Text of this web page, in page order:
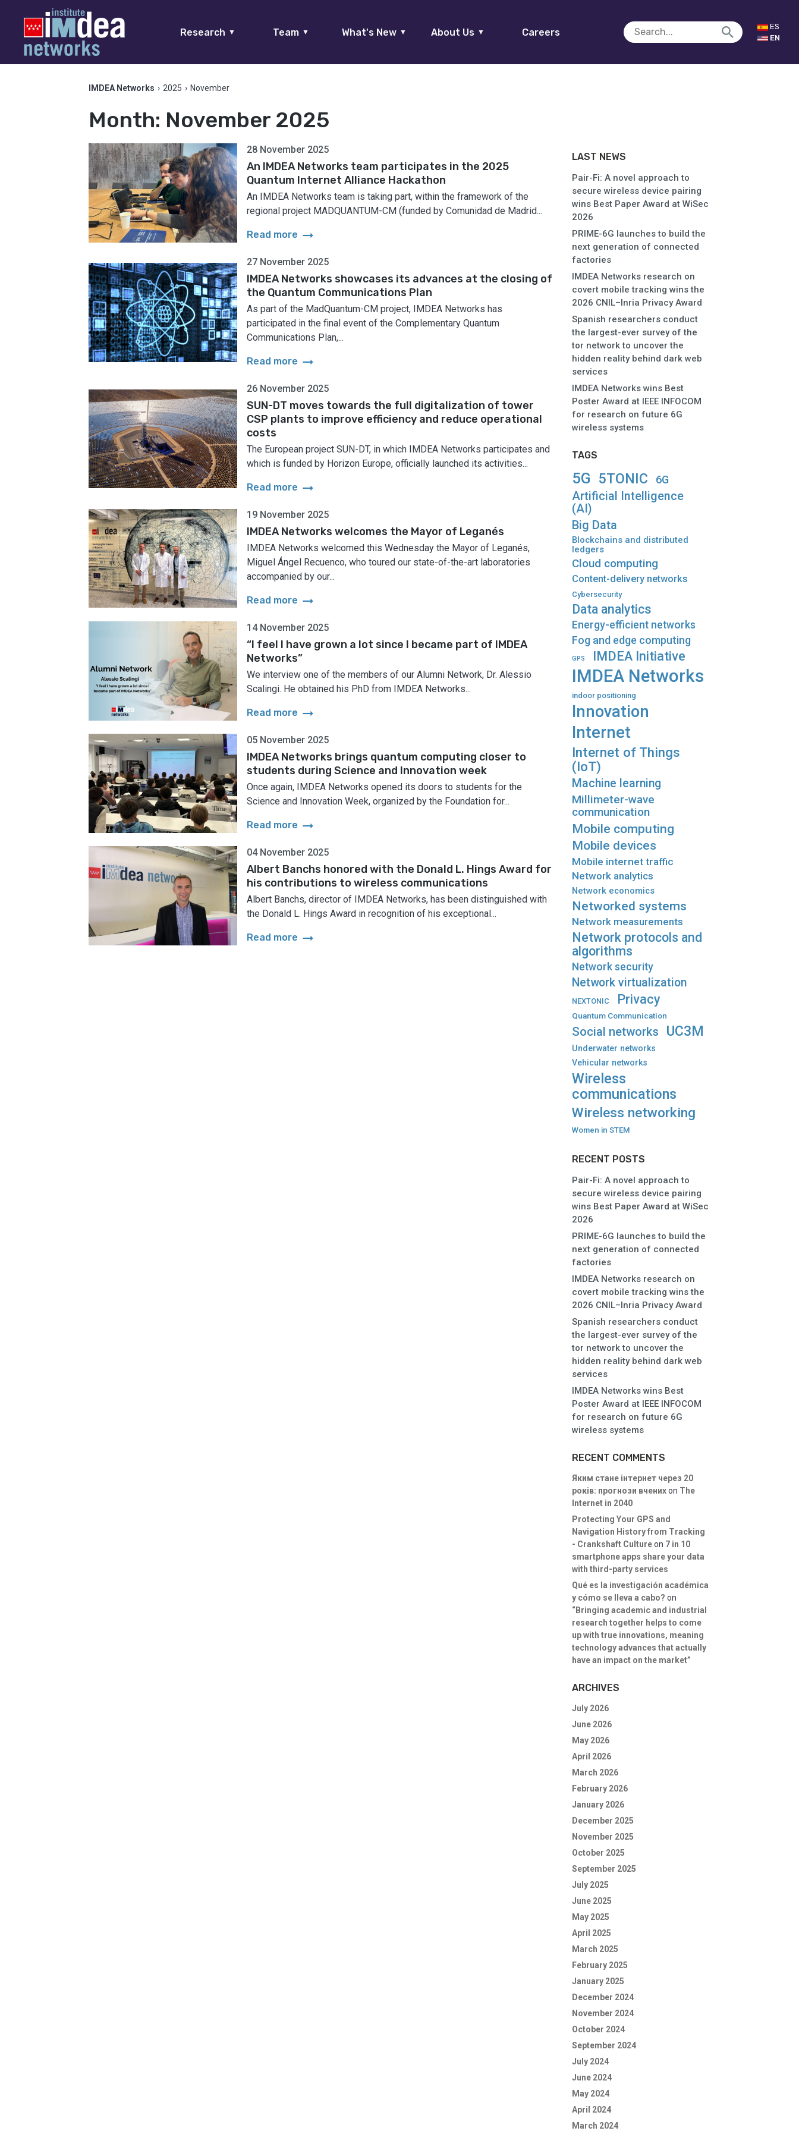
Research ▼ Team ▼ What's New ▼ About Us ▼ Careers
ES
EN
IMDEA Networks › 2025 › November
Month: November 2025
28 November 2025
An IMDEA Networks team participates in the 2025
Quantum Internet Alliance Hackathon
An IMDEA Networks team is taking part, within the framework of the
regional project MADQUANTUM-CM (funded by Comunidad de Madrid...
Read more arrow_right_alt
27 November 2025
IMDEA Networks showcases its advances at the closing of
the Quantum Communications Plan
As part of the MadQuantum-CM project, IMDEA Networks has
participated in the final event of the Complementary Quantum
Communications Plan,...
Read more arrow_right_alt
26 November 2025
SUN-DT moves towards the full digitalization of tower
CSP plants to improve efficiency and reduce operational
costs
The European project SUN-DT, in which IMDEA Networks participates and
which is funded by Horizon Europe, officially launched its activities...
Read more arrow_right_alt
19 November 2025
IMDEA Networks welcomes the Mayor of Leganés
IMDEA Networks welcomed this Wednesday the Mayor of Leganés,
Miguel Ángel Recuenco, who toured our state-of-the-art laboratories
accompanied by our...
Read more arrow_right_alt
14 November 2025
“I feel I have grown a lot since I became part of IMDEA
Networks”
We interview one of the members of our Alumni Network, Dr. Alessio
Scalingi. He obtained his PhD from IMDEA Networks...
Read more arrow_right_alt
05 November 2025
IMDEA Networks brings quantum computing closer to
students during Science and Innovation week
Once again, IMDEA Networks opened its doors to students for the
Science and Innovation Week, organized by the Foundation for...
Read more arrow_right_alt
04 November 2025
Albert Banchs honored with the Donald L. Hings Award for
his contributions to wireless communications
Albert Banchs, director of IMDEA Networks, has been distinguished with
the Donald L. Hings Award in recognition of his exceptional...
Read more arrow_right_alt
LAST NEWS
Pair-Fi: A novel approach to
secure wireless device pairing
wins Best Paper Award at WiSec
2026
PRIME-6G launches to build the
next generation of connected
factories
IMDEA Networks research on
covert mobile tracking wins the
2026 CNIL–Inria Privacy Award
Spanish researchers conduct
the largest-ever survey of the
tor network to uncover the
hidden reality behind dark web
services
IMDEA Networks wins Best
Poster Award at IEEE INFOCOM
for research on future 6G
wireless systems
TAGS
5G 5TONIC 6G
Artificial Intelligence
(AI)
Big Data
Blockchains and distributed
ledgers
Cloud computing
Content-delivery networks
Cybersecurity
Data analytics
Energy-efficient networks
Fog and edge computing
GPS IMDEA Initiative
IMDEA Networks
indoor positioning
Innovation
Internet
Internet of Things
(IoT)
Machine learning
Millimeter-wave
communication
Mobile computing
Mobile devices
Mobile internet traffic
Network analytics
Network economics
Networked systems
Network measurements
Network protocols and
algorithms
Network security
Network virtualization
NEXTONIC Privacy
Quantum Communication
Social networks UC3M
Underwater networks
Vehicular networks
Wireless
communications
Wireless networking
Women in STEM
RECENT POSTS
Pair-Fi: A novel approach to
secure wireless device pairing
wins Best Paper Award at WiSec
2026
PRIME-6G launches to build the
next generation of connected
factories
IMDEA Networks research on
covert mobile tracking wins the
2026 CNIL–Inria Privacy Award
Spanish researchers conduct
the largest-ever survey of the
tor network to uncover the
hidden reality behind dark web
services
IMDEA Networks wins Best
Poster Award at IEEE INFOCOM
for research on future 6G
wireless systems
RECENT COMMENTS
Яким стане інтернет через 20
років: прогнози вченихon The
Internet in 2040
Protecting Your GPS and
Navigation History from Tracking
- Crankshaft Cultureon 7 in 10
smartphone apps share your data
with third-party services
Qué es la investigación académica
y cómo se lleva a cabo? on
“Bringing academic and industrial
research together helps to come
up with true innovations, meaning
technology advances that actually
have an impact on the market”
ARCHIVES
July 2026
June 2026
May 2026
April 2026
March 2026
February 2026
January 2026
December 2025
November 2025
October 2025
September 2025
July 2025
June 2025
May 2025
April 2025
March 2025
February 2025
January 2025
December 2024
November 2024
October 2024
September 2024
July 2024
June 2024
May 2024
April 2024
March 2024